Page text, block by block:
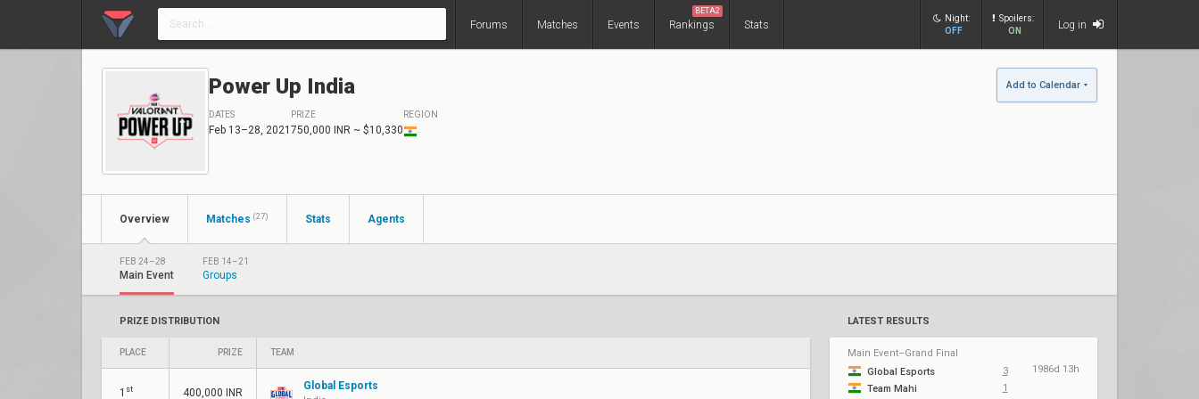
Forums Matches Events Rankings
BETA2
Stats
Night:
OFF
Spoilers:
ON
Log in
Power Up India Add to Calendar
DATES
Feb 13–28, 2021
PRIZE
750,000 INR ~ $10,330
REGION
Overview Matches (27) Stats Agents
FEB 24–28
Main Event
FEB 14–21
Groups
PRIZE DISTRIBUTION
PLACE PRIZE TEAM
1 st 400,000 INR
Global Esports
LATEST RESULTS
Main Event–Grand Final
Global Esports
3
1986d 13h
Team Mahi
1